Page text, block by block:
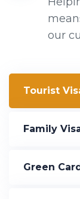
Tourist
Family
Green
our